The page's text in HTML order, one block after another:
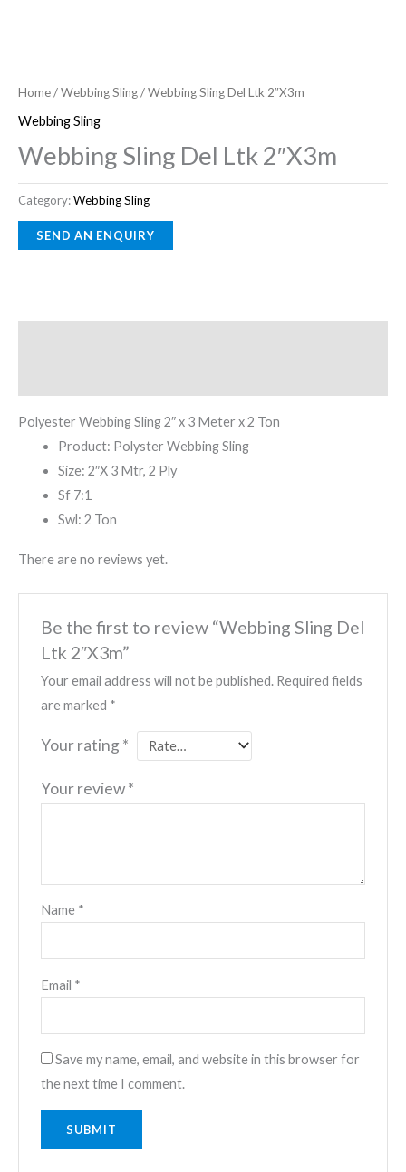
Home/Webbing Sling/ Webbing Sling Del Ltk 2″X3m
Webbing Sling
Webbing Sling Del Ltk 2″X3m
Category:Webbing Sling
Polyester Webbing Sling 2″ x 3 Meter x 2 Ton
Product: Polyster Webbing Sling
Size: 2″X 3 Mtr, 2 Ply
Sf 7:1
Swl: 2 Ton
There are no reviews yet.
Be the first to review “Webbing Sling Del
Ltk 2″X3m”
Your email address will not be published. Required fields
are marked *
Your rating *
Your review*
Name *
Email *
Save my name, email, and website in this browser for
the next time I comment.